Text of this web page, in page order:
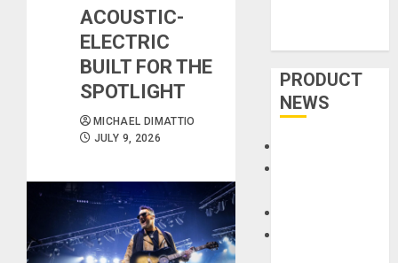
ACOUSTIC-
ELECTRIC
BUILT FOR THE
SPOTLIGHT
MICHAEL DIMATTIO
JULY 9, 2026
PRODUCT
NEWS